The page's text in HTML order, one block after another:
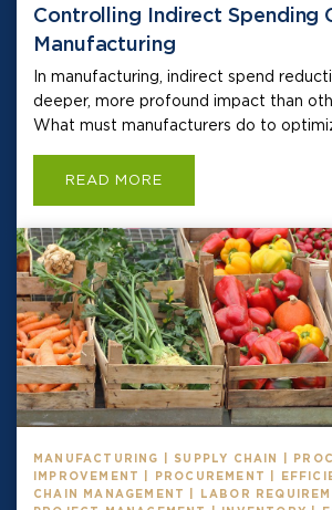
Controlling Indirect Spending
Manufacturing
In manufacturing, indirect spend
deeper, more profound impact than
What must manufacturers do to
READ MORE
MANUFACTURING | SUPPLY CHAIN |
IMPROVEMENT | PROCUREMENT |
CHAIN MANAGEMENT | LABOR